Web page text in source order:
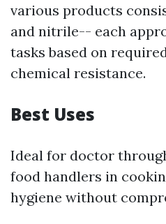
various products
and nitrile-- each
tasks based on
chemical resistance.
Best Uses
Ideal for doctor
food handlers in
hygiene without